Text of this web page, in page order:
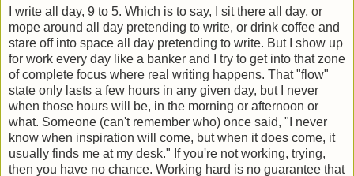
I write all day, 9 to 5. Which is to say, I sit there all day, or
mope around all day pretending to write, or drink coffee and
stare off into space all day pretending to write. But I show up
for work every day like a banker and I try to get into that zone
of complete focus where real writing happens. That "flow"
state only lasts a few hours in any given day, but I never
when those hours will be, in the morning or afternoon or
what. Someone (can't remember who) once said, "I never
know when inspiration will come, but when it does come, it
usually finds me at my desk." If you're not working, trying,
then you have no chance. Working hard is no guarantee that